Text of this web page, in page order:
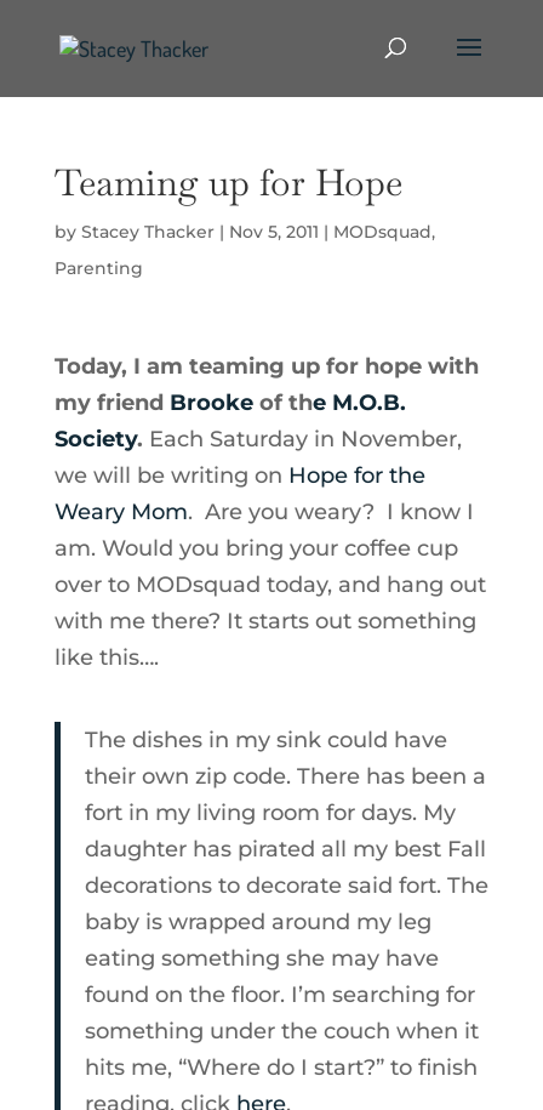
Teaming up for Hope
by Stacey Thacker| Nov 5, 2011 | MODsquad,
Parenting
Today, I am teaming up for hope with
my friend Brookeof the M.O.B.
Society. Each Saturday in November,
we will be writing on Hope for the
Weary Mom. Are you weary? I know I
am. Would you bring your coffee cup
over to MODsquad today, and hang out
with me there? It starts out something
like this….
The dishes in my sink could have
their own zip code. There has been a
fort in my living room for days. My
daughter has pirated all my best Fall
decorations to decorate said fort. The
baby is wrapped around my leg
eating something she may have
found on the floor. I’m searching for
something under the couch when it
hits me, “Where do I start?” to finish
reading, clickhere.